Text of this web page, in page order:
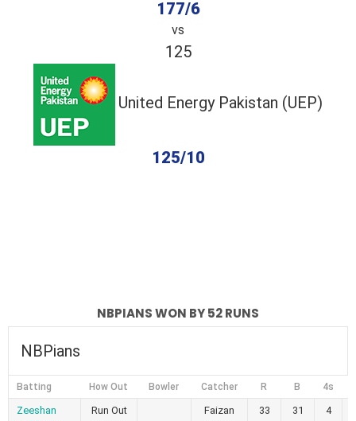
177/6
vs
125
United Energy Pakistan (UEP)
125/10
NBPIANS WON BY 52 RUNS
NBPians
Batting How Out Bowler Catcher R B 4s
Zeeshan
Run Out
Faizan
33 31 4